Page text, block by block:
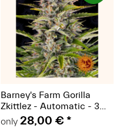
Barney's Farm Gorilla
Zkittlez - Automatic - 3
seeds
only 28,00 € *